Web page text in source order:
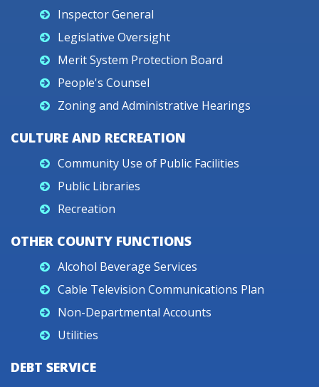
Inspector General
Legislative Oversight
Merit System Protection Board
People's Counsel
Zoning and Administrative Hearings
CULTURE AND RECREATION
Community Use of Public Facilities
Public Libraries
Recreation
OTHER COUNTY FUNCTIONS
Alcohol Beverage Services
Cable Television Communications Plan
Non-Departmental Accounts
Utilities
DEBT SERVICE